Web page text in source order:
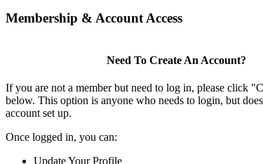
Membership & Account Access
Need To Create An Account?
If you are not a member but need to log in, please click
below. This option is anyone who needs to login, but
account set up.
Once logged in, you can:
Update Your Profile